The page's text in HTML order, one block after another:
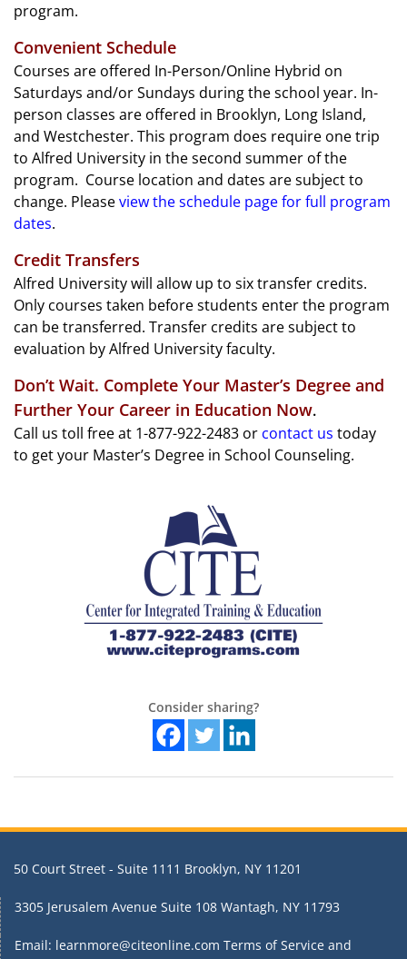
program.
Convenient Schedule
Courses are offered In-Person/Online Hybrid on
Saturdays and/or Sundays during the school year. In-
person classes are offered in Brooklyn, Long Island,
and Westchester. This program does require one trip
to Alfred University in the second summer of the
program. Course location and dates are subject to
change. Pleaseview the schedule page for full program
dates.
Credit Transfers
Alfred University will allow up to six transfer credits.
Only courses taken before students enter the program
can be transferred. Transfer credits are subject to
evaluation by Alfred University faculty.
Don’t Wait. Complete Your Master’s Degree and
Further Your Career in Education Now.
Call us toll free at 1-877-922-2483 or contact us today
to get your Master’s Degree in School Counseling.
Consider sharing?
50 Court Street - Suite 1111 Brooklyn, NY 11201
3305 Jerusalem Avenue Suite 108 Wantagh, NY 11793
Email: learnmore@citeonline.com Terms of Service and